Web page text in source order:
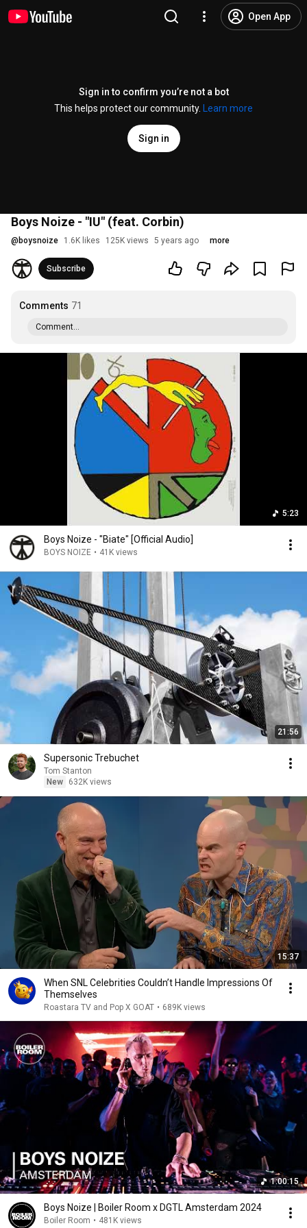
Open App
Sign in to confirm you’re not a bot
This helps protect our community.
Learn more
Sign in
Boys Noize - "IU" (feat. Corbin)
@ boysnoize 1.6K likes 125K views 5 years ago more
Subscribe
Comments 71
Comment...
5:23
Boys Noize - "Biate" [Official Audio]
BOYS NOIZE • 41K views
21:56
Supersonic Trebuchet
Tom Stanton
New
632K views
15:37
When SNL Celebrities Couldn’t Handle Impressions Of
Themselves
Roastara TV and Pop X GOAT • 689K views
1:00:15
Boys Noize | Boiler Room x DGTL Amsterdam 2024
Boiler Room • 481K views